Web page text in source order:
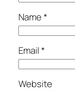
Name*
Email*
Website